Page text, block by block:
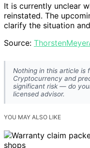
It is currently unclear
reinstated. The
clarify the situation
Source:
Nothing in this article is
Cryptocurrency and
significant risk — do
licensed advisor.
YOU MAY ALSO LIKE